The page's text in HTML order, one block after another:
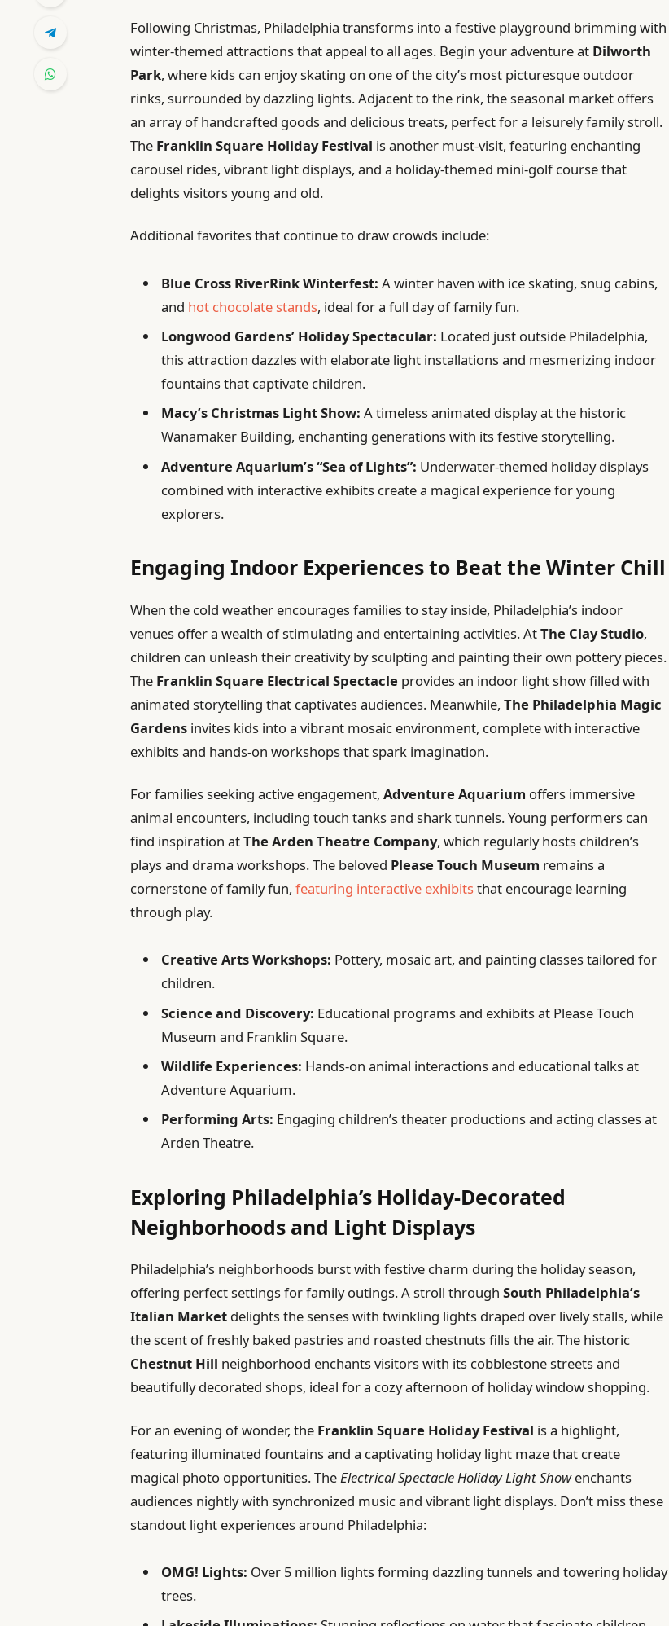
Following Christmas, Philadelphia transforms into a festive playground brimming with
winter-themed attractions that appeal to all ages. Begin your adventure at Dilworth
Park, where kids can enjoy skating on one of the city’s most picturesque outdoor
rinks, surrounded by dazzling lights. Adjacent to the rink, the seasonal market offers
an array of handcrafted goods and delicious treats, perfect for a leisurely family stroll.
The Franklin Square Holiday Festival is another must-visit, featuring enchanting
carousel rides, vibrant light displays, and a holiday-themed mini-golf course that
delights visitors young and old.
Additional favorites that continue to draw crowds include:
Blue Cross RiverRink Winterfest: A winter haven with ice skating, snug cabins,
and hot chocolate stands, ideal for a full day of family fun.
Longwood Gardens’ Holiday Spectacular: Located just outside Philadelphia,
this attraction dazzles with elaborate light installations and mesmerizing indoor
fountains that captivate children.
Macy’s Christmas Light Show: A timeless animated display at the historic
Wanamaker Building, enchanting generations with its festive storytelling.
Adventure Aquarium’s “Sea of Lights”: Underwater-themed holiday displays
combined with interactive exhibits create a magical experience for young
explorers.
Engaging Indoor Experiences to Beat the Winter Chill
When the cold weather encourages families to stay inside, Philadelphia’s indoor
venues offer a wealth of stimulating and entertaining activities. AtThe Clay Studio,
children can unleash their creativity by sculpting and painting their own pottery pieces.
The Franklin Square Electrical Spectacle provides an indoor light show filled with
animated storytelling that captivates audiences. Meanwhile,The Philadelphia Magic
Gardens invites kids into a vibrant mosaic environment, complete with interactive
exhibits and hands-on workshops that spark imagination.
For families seeking active engagement,Adventure Aquarium offers immersive
animal encounters, including touch tanks and shark tunnels. Young performers can
find inspiration atThe Arden Theatre Company, which regularly hosts children’s
plays and drama workshops. The beloved Please Touch Museum remains a
cornerstone of family fun,featuring interactive exhibitsthat encourage learning
through play.
Creative Arts Workshops: Pottery, mosaic art, and painting classes tailored for
children.
Science and Discovery: Educational programs and exhibits at Please Touch
Museum and Franklin Square.
Wildlife Experiences: Hands-on animal interactions and educational talks at
Adventure Aquarium.
Performing Arts: Engaging children’s theater productions and acting classes at
Arden Theatre.
Exploring Philadelphia’s Holiday-Decorated
Neighborhoods and Light Displays
Philadelphia’s neighborhoods burst with festive charm during the holiday season,
offering perfect settings for family outings. A stroll throughSouth Philadelphia’s
Italian Market delights the senses with twinkling lights draped over lively stalls, while
the scent of freshly baked pastries and roasted chestnuts fills the air. The historic
Chestnut Hill neighborhood enchants visitors with its cobblestone streets and
beautifully decorated shops, ideal for a cozy afternoon of holiday window shopping.
For an evening of wonder, the Franklin Square Holiday Festival is a highlight,
featuring illuminated fountains and a captivating holiday light maze that create
magical photo opportunities. TheElectrical Spectacle Holiday Light Showenchants
audiences nightly with synchronized music and vibrant light displays. Don’t miss these
standout light experiences around Philadelphia:
OMG! Lights: Over 5 million lights forming dazzling tunnels and towering holiday
trees.